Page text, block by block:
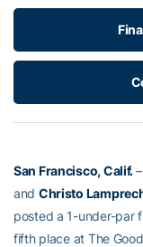
San Francisco, Calif.
and Christo
posted a 1-under-par
fifth place at The